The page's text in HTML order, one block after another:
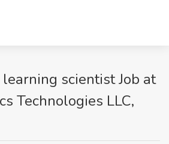
scientist Job at
Technologies LLC,